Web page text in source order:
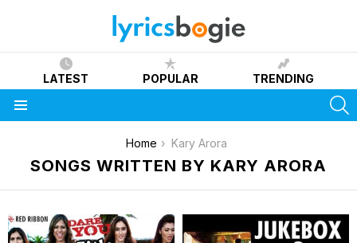
LATEST POPULAR TRENDING
Home Kary Arora
SONGS WRITTEN BY KARY ARORA